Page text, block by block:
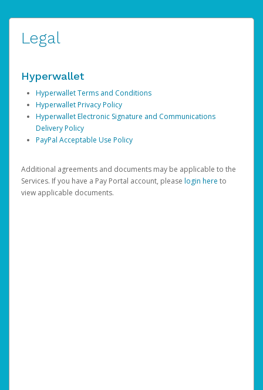
Legal
Hyperwallet
Hyperwallet Terms and Conditions
Hyperwallet Privacy Policy
Hyperwallet Electronic Signature and Communications
Delivery Policy
PayPal Acceptable Use Policy
Additional agreements and documents may be applicable to the
Services. If you have a Pay Portal account, please login here to
view applicable documents.